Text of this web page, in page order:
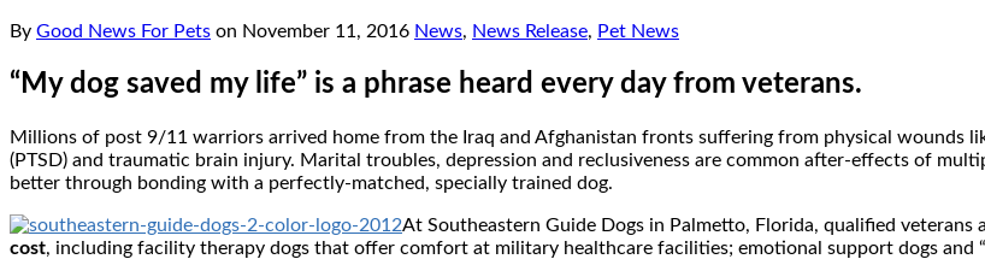
By Good News For Pets on November 11, 2016 News, News Release, Pet News
“My dog saved my life” is a phrase heard every day from veterans.
Millions of post 9/11 warriors arrived home from the Iraq and Afghanistan fronts suffering from physical wounds
(PTSD) and traumatic brain injury. Marital troubles, depression and reclusiveness are common after-effects of
better through bonding with a perfectly-matched, specially trained dog.
At Southeastern Guide Dogs in Palmetto, Florida, qualified veterans
cost, including facility therapy dogs that offer comfort at military healthcare facilities; emotional support dogs and